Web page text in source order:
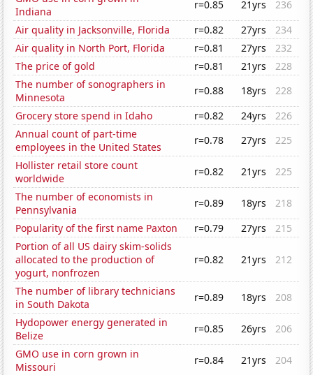
Indiana
r=0.85 21yrs
236
Air quality in Jacksonville, Florida
r=0.82 27yrs
234
Air quality in North Port, Florida
r=0.81 27yrs
232
The price of gold
r=0.81 21yrs
228
The number of sonographers in
Minnesota
r=0.88 18yrs
228
Grocery store spend in Idaho
r=0.82 24yrs
226
Annual count of part-time
employees in the United States
r=0.78 27yrs
225
Hollister retail store count
worldwide
r=0.82 21yrs
225
The number of economists in
Pennsylvania
r=0.89 18yrs
218
Popularity of the first name Paxton
r=0.79 27yrs
215
Portion of all US dairy skim-solids
allocated to the production of
yogurt, nonfrozen
r=0.82 21yrs 212
The number of library technicians
in South Dakota
r=0.89 18yrs
208
Hydopower energy generated in
Belize
r=0.85 26yrs
206
GMO use in corn grown in
Missouri
r=0.84 21yrs
204